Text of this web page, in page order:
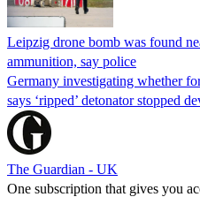
Leipzig drone bomb was found
ammunition, say police
Germany investigating whether
says ‘ripped’ detonator stopped
The Guardian - UK
One subscription that gives you